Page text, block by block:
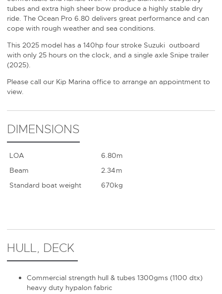
tubes and extra high sheer bow produce a highly stable dry
ride. The Ocean Pro 6.80 delivers great performance and can
cope with rough weather and sea conditions.
This 2025 model has a 140hp four stroke Suzuki outboard
with only 25 hours on the clock, and a single axle Snipe trailer
(2025).
Please call our Kip Marina office to arrange an appointment to
view.
DIMENSIONS
LOA
6.80m
Beam
2.34m
Standard boat weight
670kg
HULL, DECK
Commercial strength hull & tubes 1300gms (1100 dtx)
heavy duty hypalon fabric